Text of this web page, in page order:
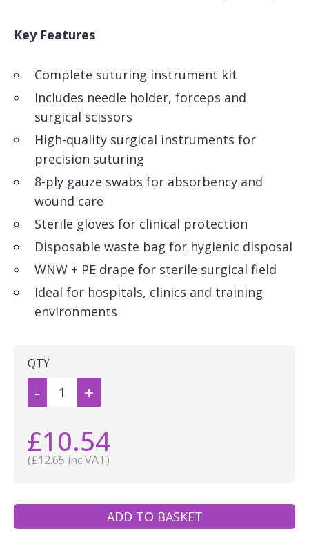
Key Features
Complete suturing instrument kit
Includes needle holder, forceps and
surgical scissors
High-quality surgical instruments for
precision suturing
8-ply gauze swabs for absorbency and
wound care
Sterile gloves for clinical protection
Disposable waste bag for hygienic disposal
WNW + PE drape for sterile surgical field
Ideal for hospitals, clinics and training
environments
QTY
- +
£10.54
(£12.65 inc VAT)
ADD TO BASKET